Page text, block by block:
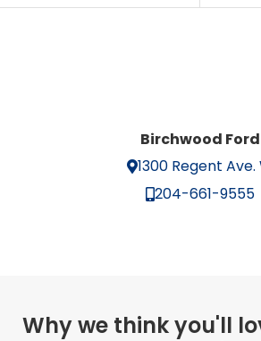
Birchwood Ford
1300 Regent Ave.
204-661-9555
Why we think you'll